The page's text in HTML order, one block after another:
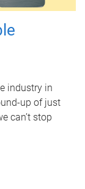
industry in
up of just
can’t stop